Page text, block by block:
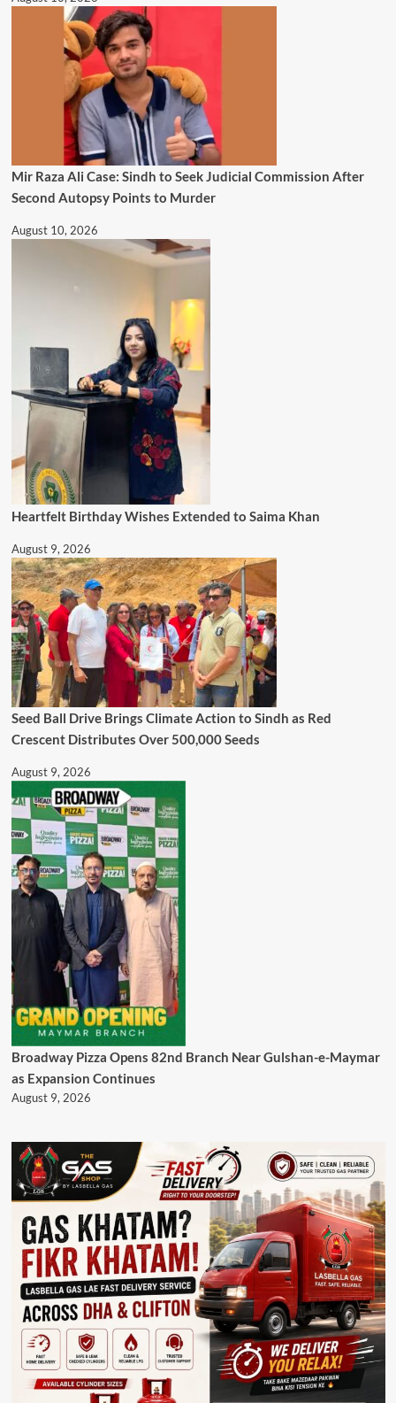
Mir Raza Ali Case: Sindh to Seek Judicial Commission After
Second Autopsy Points to Murder
August 10, 2026
Heartfelt Birthday Wishes Extended to Saima Khan
August 9, 2026
Seed Ball Drive Brings Climate Action to Sindh as Red
Crescent Distributes Over 500,000 Seeds
August 9, 2026
Broadway Pizza Opens 82nd Branch Near Gulshan-e-Maymar
as Expansion Continues
August 9, 2026